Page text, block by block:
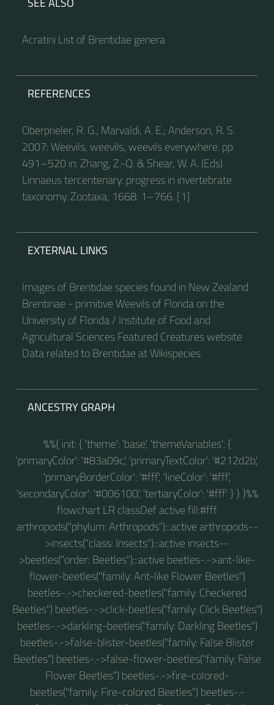
Acratini List of Brentidae genera
REFERENCES
Oberprieler, R. G.; Marvaldi, A. E.; Anderson, R. S.
2007: Weevils, weevils, weevils everywhere. pp.
491–520 in: Zhang, Z.-Q. & Shear, W. A. (Eds)
Linnaeus tercentenary: progress in invertebrate
taxonomy. Zootaxa, 1668: 1–766. [1]
EXTERNAL LINKS
Images of Brentidae species found in New Zealand
Brentinae - primitive Weevils of Florida on the
University of Florida / Institute of Food and
Agricultural Sciences Featured Creatures website
Data related to Brentidae at Wikispecies
ANCESTRY GRAPH
%%{ init: { 'theme': 'base', 'themeVariables': {
'primaryColor': '#83a09c', 'primaryTextColor': '#212d2b',
'primaryBorderColor': '#fff', 'lineColor': '#fff',
'secondaryColor': '#006100', 'tertiaryColor': '#fff' } } }%%
flowchart LR classDef active fill:#fff
arthropods("phylum: Arthropods"):::active arthropods--
>insects("class: Insects"):::active insects--
>beetles("order: Beetles"):::active beetles-.->ant-like-
flower-beetles("family: Ant-like Flower Beetles")
beetles-.->checkered-beetles("family: Checkered
Beetles") beetles-.->click-beetles("family: Click Beetles")
beetles-.->darkling-beetles("family: Darkling Beetles")
beetles-.->false-blister-beetles("family: False Blister
Beetles") beetles-.->false-flower-beetles("family: False
Flower Beetles") beetles-.->fire-colored-
beetles("family: Fire-colored Beetles") beetles-.-